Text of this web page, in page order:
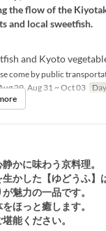
the flow of the
and local sweetfish.
and Kyoto
come by public
29, Aug 31 ~ Oct 03
かに味わう京料理。
かした【ゆどうふ】
魅力の一品です。
ほっと癒します。
能ください。